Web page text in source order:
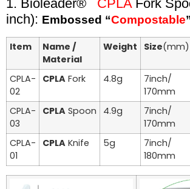
1. Bioleader® CPLAFork
inch): Embossed “Compostable
Item
Name /
Material
Weight Size(mm)
CPLA-
02
CPLA Fork 4.8g
7inch/
170mm
CPLA-
03
CPLA Spoon 4.9g
7inch/
170mm
CPLA-
01
CPLA Knife 5g
7inch/
180mm